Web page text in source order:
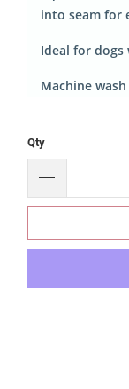
into seam for
Ideal for dogs
Machine
Qty